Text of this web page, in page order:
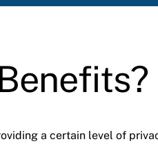
a certain level of